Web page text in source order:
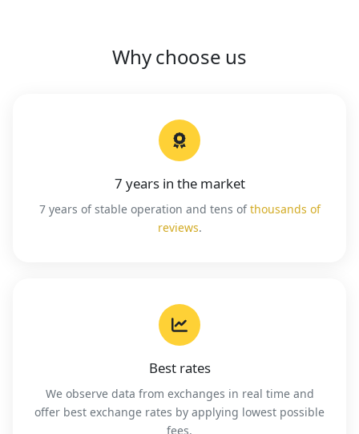
Why choose us
7 years in the market
7 years of stable operation and tens ofthousands of
reviews.
Best rates
We observe data from exchanges in real time and
offer best exchange rates by applying lowest possible
fees.